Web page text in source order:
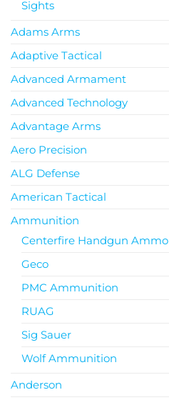
Sights
Adams Arms
Adaptive Tactical
Advanced Armament
Advanced Technology
Advantage Arms
Aero Precision
ALG Defense
American Tactical
Ammunition
Centerfire Handgun Ammo
Geco
PMC Ammunition
RUAG
Sig Sauer
Wolf Ammunition
Anderson